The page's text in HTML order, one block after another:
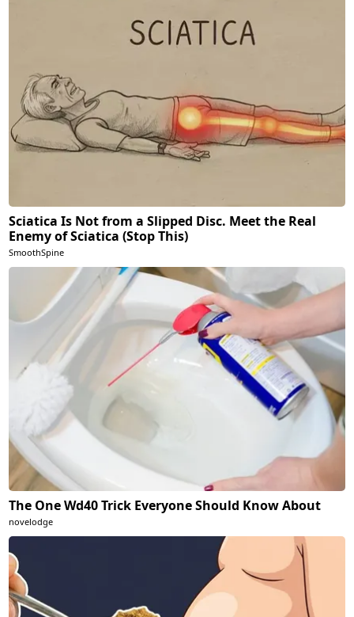
Sciatica Is Not from a Slipped Disc. Meet the Real
Enemy of Sciatica (Stop This)
SmoothSpine
The One Wd40 Trick Everyone Should Know About
novelodge